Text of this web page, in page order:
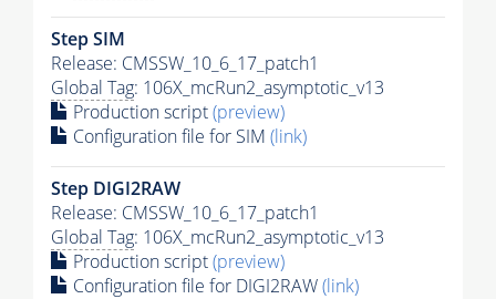
Step SIM
Release: CMSSW_10_6_17_patch1
Global Tag: 106X_mcRun2_asymptotic_v13
Production script(preview)
Configuration file for SIM (link)
Step DIGI2RAW
Release: CMSSW_10_6_17_patch1
Global Tag: 106X_mcRun2_asymptotic_v13
Production script(preview)
Configuration file for DIGI2RAW(link)